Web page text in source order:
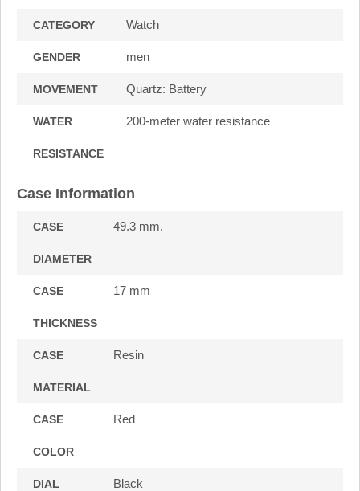
CATEGORY Watch
GENDER men
MOVEMENT Quartz: Battery
WATER
RESISTANCE
200-meter water resistance
Case Information
CASE
DIAMETER
49.3 mm.
CASE
THICKNESS
17 mm
CASE
MATERIAL
Resin
CASE
COLOR
Red
DIAL Black